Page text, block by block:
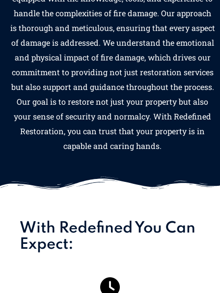
handle the complexities of fire damage. Our approach
is thorough and meticulous, ensuring that every aspect
of damage is addressed. We understand the emotional
and physical impact of fire damage, which drives our
commitment to providing not just restoration services
but also support and guidance throughout the process.
Our goal is to restore not just your property but also
your sense of security and normalcy. With Redefined
Restoration, you can trust that your property is in
capable and caring hands.
With Redefined You Can
Expect: